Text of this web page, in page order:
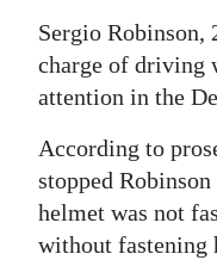
RG
Podcast
Classifieds
Obituaries
Sergio Robinson,
charge of driving
attention in the
According to
stopped
helmet was not
without fastening